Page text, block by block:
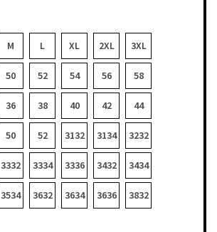
M L XL 2XL 3XL
50 52 54 56 58
36 38 40 42 44
50 52 3132 3134 3232
3332 3334 3336 3432 3434
3534 3632 3634 3636 3832